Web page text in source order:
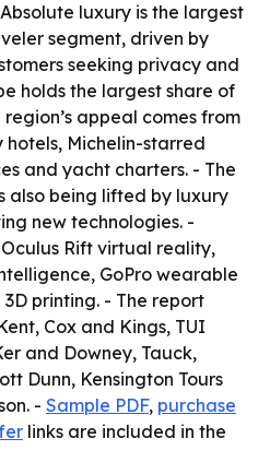
luxury is the largest
segment, driven by
seeking privacy and
holds the largest share of
appeal comes from
Michelin-starred
and yacht charters. - The
also being lifted by luxury
new technologies. -
Rift virtual reality,
GoPro wearable
printing. - The report
Cox and Kings, TUI
and Downey, Tauck,
Dunn, Kensington Tours
- Sample PDF, purchase
links are included in the